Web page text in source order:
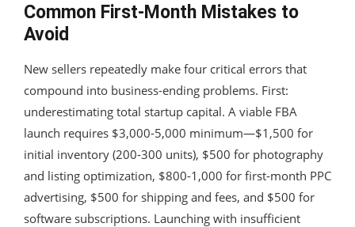
Common First-Month Mistakes to
Avoid
New sellers repeatedly make four critical errors that
compound into business-ending problems. First:
underestimating total startup capital. A viable FBA
launch requires $3,000-5,000 minimum—$1,500 for
initial inventory (200-300 units), $500 for photography
and listing optimization, $800-1,000 for first-month PPC
advertising, $500 for shipping and fees, and $500 for
software subscriptions. Launching with insufficient